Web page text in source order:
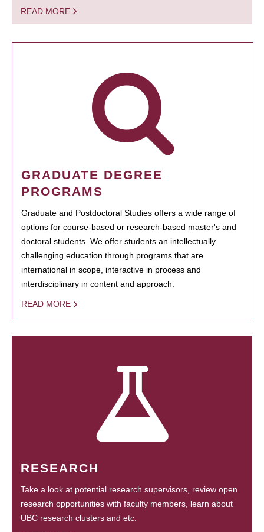
READ MORE
GRADUATE DEGREE
PROGRAMS
Graduate and Postdoctoral Studies offers a wide range of
options for course-based or research-based master's and
doctoral students. We offer students an intellectually
challenging education through programs that are
international in scope, interactive in process and
interdisciplinary in content and approach.
READ MORE
RESEARCH
Take a look at potential research supervisors, review open
research opportunities with faculty members, learn about
UBC research clusters and etc.